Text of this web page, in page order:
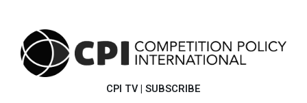
CPI TV | SUBSCRIBE